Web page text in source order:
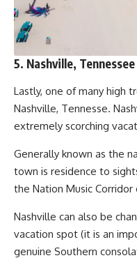
5. Nashville, Tennessee
Lastly, one of many high
Nashville, Tennesse.
extremely scorching
Generally known as the
town is residence to
the Nation Music Corridor
Nashville can also be
vacation spot (it is an
genuine Southern